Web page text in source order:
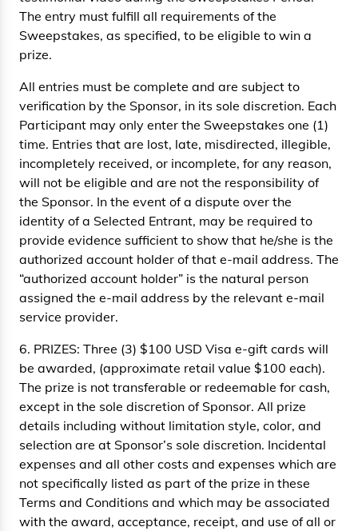
The entry must fulfill all requirements of the
Sweepstakes, as specified, to be eligible to win a
prize.
All entries must be complete and are subject to
verification by the Sponsor, in its sole discretion. Each
Participant may only enter the Sweepstakes one (1)
time. Entries that are lost, late, misdirected, illegible,
incompletely received, or incomplete, for any reason,
will not be eligible and are not the responsibility of
the Sponsor. In the event of a dispute over the
identity of a Selected Entrant, may be required to
provide evidence sufficient to show that he/she is the
authorized account holder of that e-mail address. The
“authorized account holder” is the natural person
assigned the e-mail address by the relevant e-mail
service provider.
6. PRIZES: Three (3) $100 USD Visa e-gift cards will
be awarded, (approximate retail value $100 each).
The prize is not transferable or redeemable for cash,
except in the sole discretion of Sponsor. All prize
details including without limitation style, color, and
selection are at Sponsor’s sole discretion. Incidental
expenses and all other costs and expenses which are
not specifically listed as part of the prize in these
Terms and Conditions and which may be associated
with the award, acceptance, receipt, and use of all or